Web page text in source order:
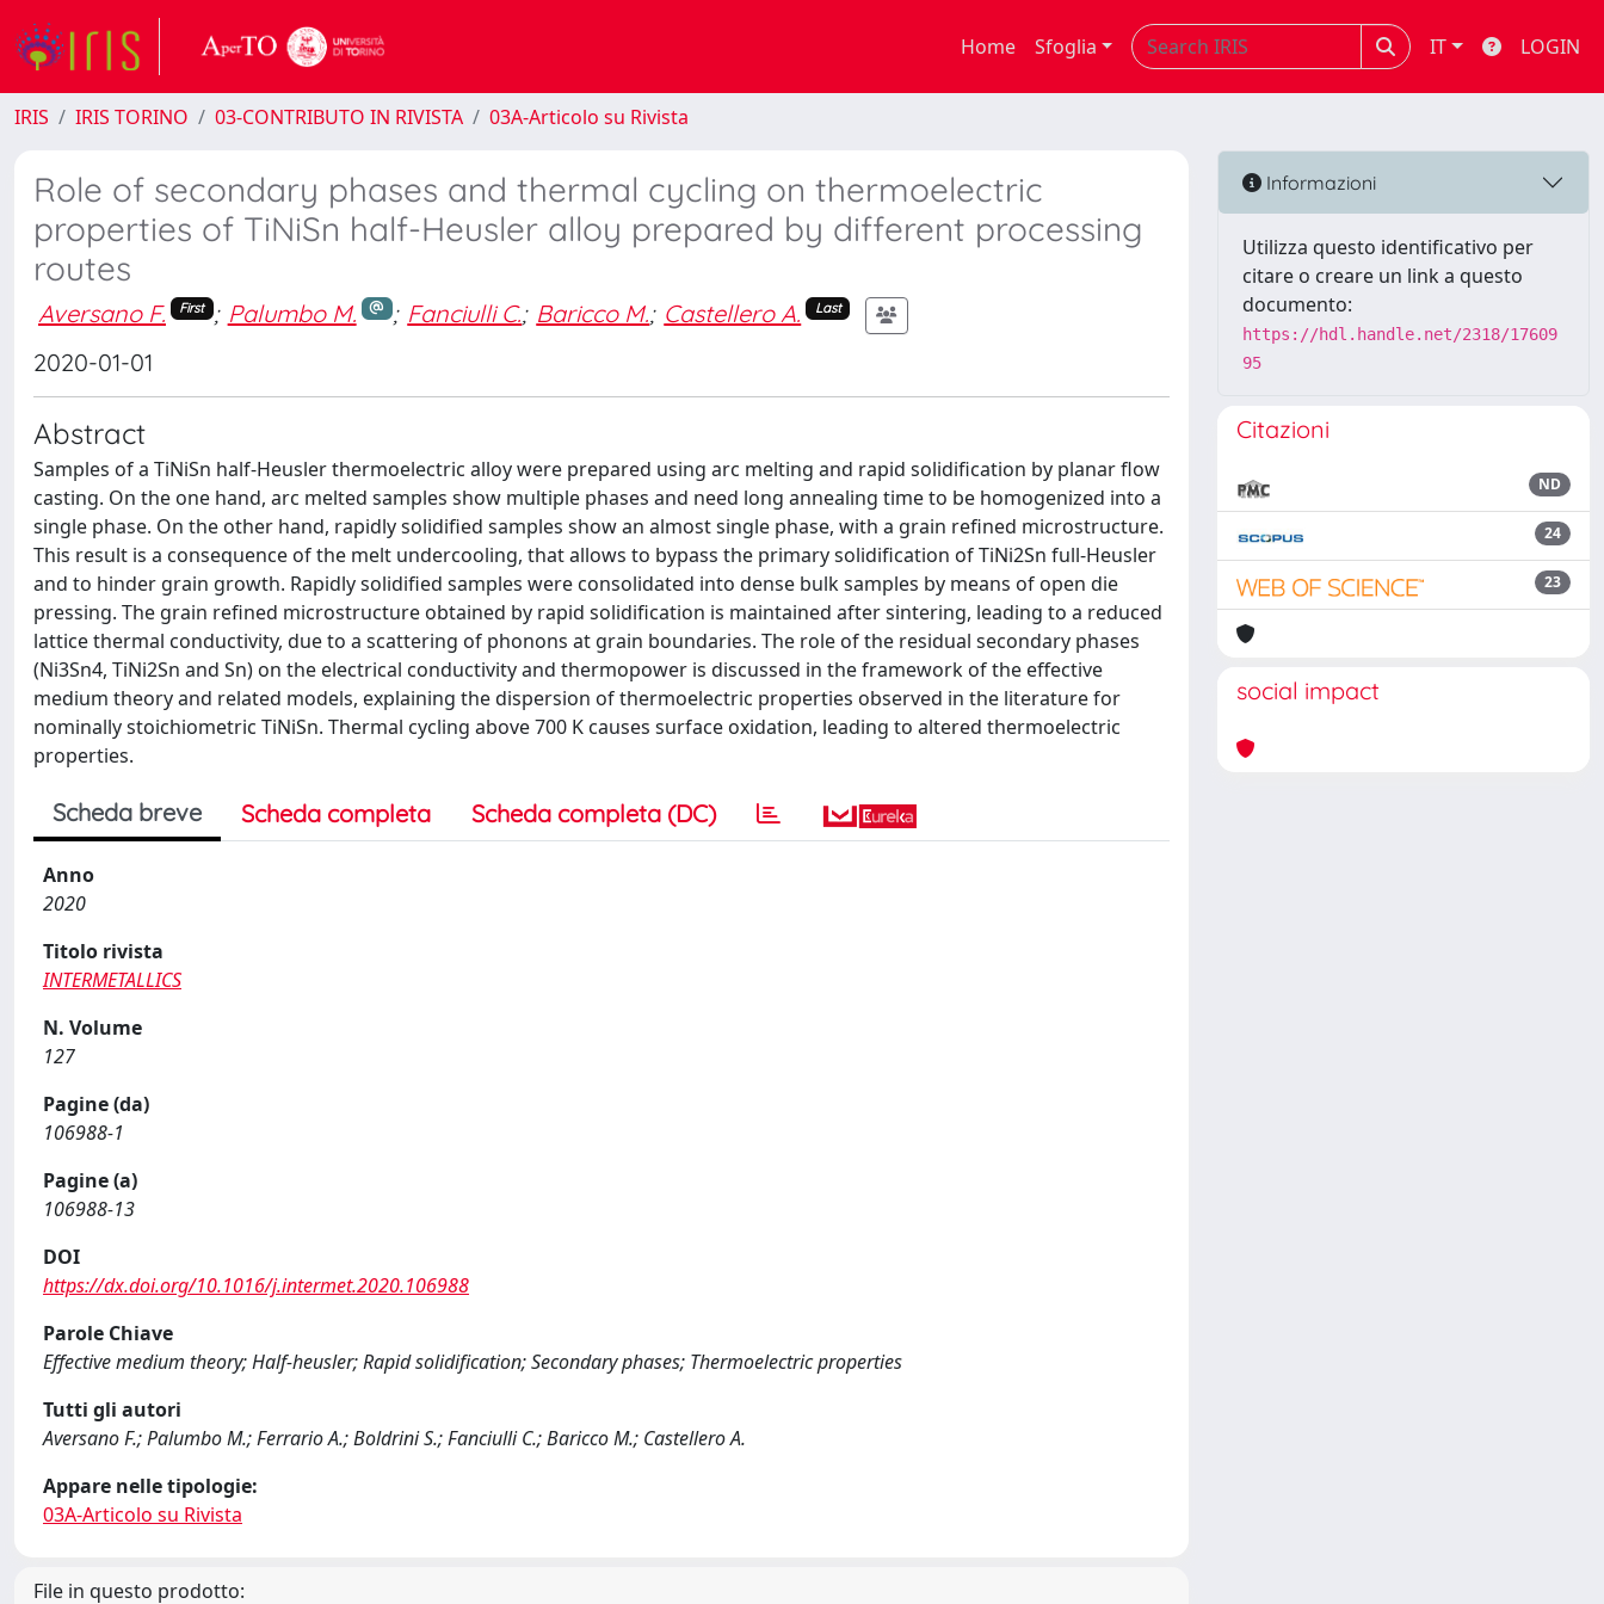
Home Sfoglia IT LOGIN
IRIS IRIS TORINO 03-CONTRIBUTO IN RIVISTA 03A-Articolo su Rivista
Role of secondary phases and thermal cycling on thermoelectric
properties of TiNiSn half-Heusler alloy prepared by different processing
routes
Aversano F. First ; Palumbo M. ; Fanciulli C.; Baricco M.; Castellero A. Last
2020-01-01
Abstract
Samples of a TiNiSn half-Heusler thermoelectric alloy were prepared using arc melting and rapid solidification by planar flow
casting. On the one hand, arc melted samples show multiple phases and need long annealing time to be homogenized into a
single phase. On the other hand, rapidly solidified samples show an almost single phase, with a grain refined microstructure.
This result is a consequence of the melt undercooling, that allows to bypass the primary solidification of TiNi2Sn full-Heusler
and to hinder grain growth. Rapidly solidified samples were consolidated into dense bulk samples by means of open die
pressing. The grain refined microstructure obtained by rapid solidification is maintained after sintering, leading to a reduced
lattice thermal conductivity, due to a scattering of phonons at grain boundaries. The role of the residual secondary phases
(Ni3Sn4, TiNi2Sn and Sn) on the electrical conductivity and thermopower is discussed in the framework of the effective
medium theory and related models, explaining the dispersion of thermoelectric properties observed in the literature for
nominally stoichiometric TiNiSn. Thermal cycling above 700 K causes surface oxidation, leading to altered thermoelectric
properties.
Scheda breve Scheda completa Scheda completa (DC)
Anno
2020
Titolo rivista
INTERMETALLICS
N. Volume
127
Pagine (da)
106988-1
Pagine (a)
106988-13
DOI
https://dx.doi.org/10.1016/j.intermet.2020.106988
Parole Chiave
Effective medium theory; Half-heusler; Rapid solidification; Secondary phases; Thermoelectric properties
Tutti gli autori
Aversano F.; Palumbo M.; Ferrario A.; Boldrini S.; Fanciulli C.; Baricco M.; Castellero A.
Appare nelle tipologie:
03A-Articolo su Rivista
File in questo prodotto:
Informazioni
Utilizza questo identificativo per
citare o creare un link a questo
documento:
https://hdl.handle.net/2318/17609
95
Citazioni
ND
24
23
social impact